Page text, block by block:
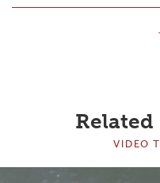
Related
VIDEO